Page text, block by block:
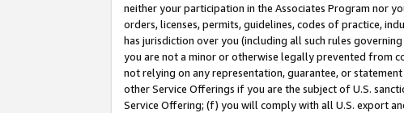
neither your participation in the Associates Program nor
orders, licenses, permits, guidelines, codes of practice,
has jurisdiction over you (including all such rules
you are not a minor or otherwise legally prevented from
not relying on any representation, guarantee, or
other Service Offerings if you are the subject of U.S.
Service Offering; (f) you will comply with all U.S. export